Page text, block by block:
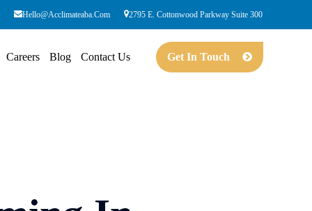
Hello@acclimateaba.com 2795 E. Cottonwood Parkway Suite 300
Careers Blog Contact Us Get In Touch